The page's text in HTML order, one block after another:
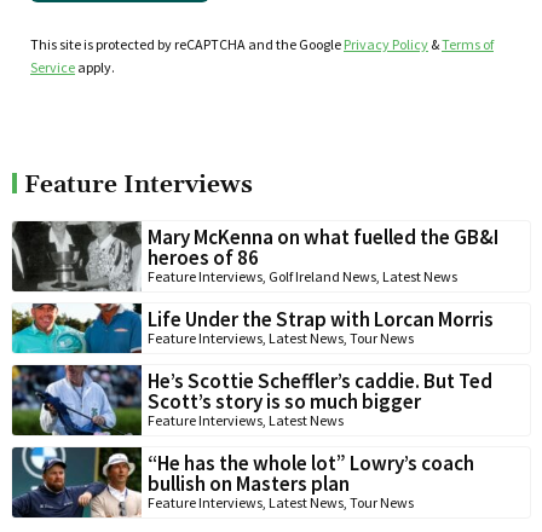
This site is protected by reCAPTCHA and the Google Privacy Policy &Terms of
Service apply.
Feature Interviews
Mary McKenna on what fuelled the GB&I
heroes of 86
Feature Interviews, Golf Ireland News, Latest News
Life Under the Strap with Lorcan Morris
Feature Interviews, Latest News, Tour News
He’s Scottie Scheffler’s caddie. But Ted
Scott’s story is so much bigger
Feature Interviews, Latest News
“He has the whole lot” Lowry’s coach
bullish on Masters plan
Feature Interviews, Latest News, Tour News